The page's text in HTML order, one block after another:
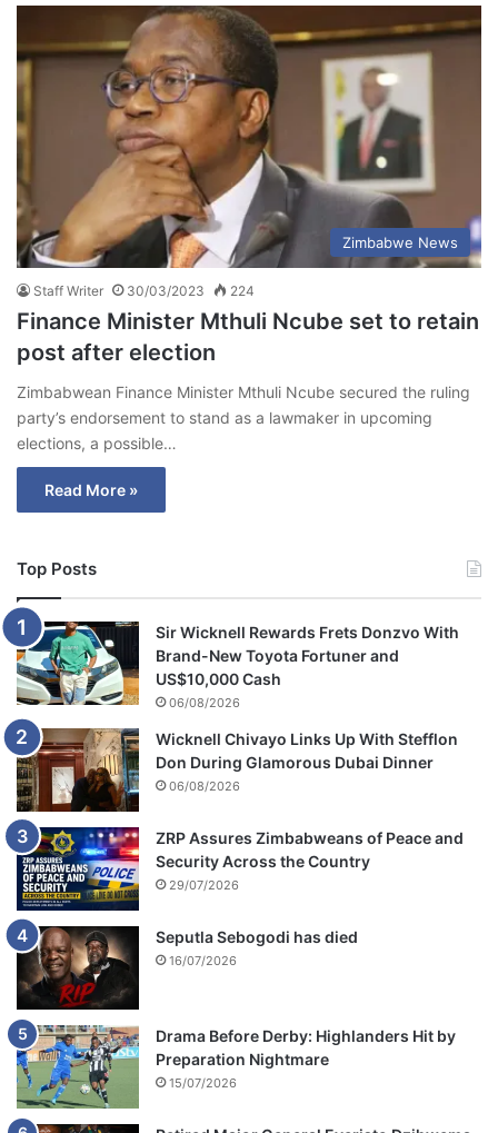
Zimbabwe News
Staff Writer 30/03/2023 224
Finance Minister Mthuli Ncube set to retain
post after election
Zimbabwean Finance Minister Mthuli Ncube secured the ruling
party’s endorsement to stand as a lawmaker in upcoming
elections, a possible…
Read More »
Top Posts
Sir Wicknell Rewards Frets Donzvo With
Brand-New Toyota Fortuner and
US$10,000 Cash
06/08/2026
Wicknell Chivayo Links Up With Stefflon
Don During Glamorous Dubai Dinner
06/08/2026
ZRP Assures Zimbabweans of Peace and
Security Across the Country
29/07/2026
Seputla Sebogodi has died
16/07/2026
Drama Before Derby: Highlanders Hit by
Preparation Nightmare
15/07/2026